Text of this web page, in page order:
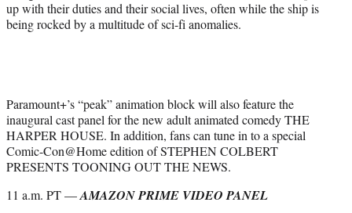
up with their duties and their social lives, often while the ship is
being rocked by a multitude of sci-fi anomalies.
Paramount+’s “peak” animation block will also feature the
inaugural cast panel for the new adult animated comedy THE
HARPER HOUSE. In addition, fans can tune in to a special
Comic-Con@Home edition of STEPHEN COLBERT
PRESENTS TOONING OUT THE NEWS.
11 a.m. PT —AMAZON PRIME VIDEO PANEL